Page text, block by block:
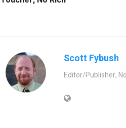
Scott Fybush
Editor/Publisher,